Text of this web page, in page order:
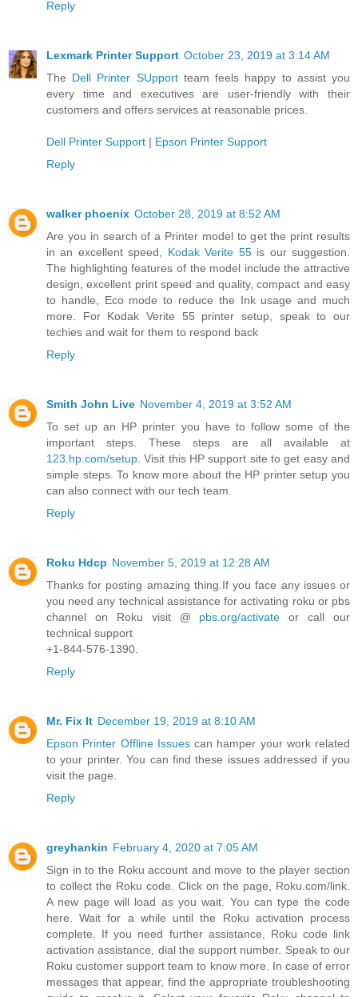
Reply
Lexmark Printer Support October 23, 2019 at 3:14 AM
The Dell Printer SUpportteam feels happy to assist you
every time and executives are user-friendly with their
customers and offers services at reasonable prices.
Dell Printer Support | Epson Printer Support
Reply
walker phoenix October 28, 2019 at 8:52 AM
Are you in search of a Printer model to get the print results
in an excellent speed, Kodak Verite 55is our suggestion.
The highlighting features of the model include the attractive
design, excellent print speed and quality, compact and easy
to handle, Eco mode to reduce the Ink usage and much
more. For Kodak Verite 55 printer setup, speak to our
techies and wait for them to respond back
Reply
Smith John Live November 4, 2019 at 3:52 AM
To set up an HP printer you have to follow some of the
important steps. These steps are all available at
123.hp.com/setup . Visit this HP support site to get easy and
simple steps. To know more about the HP printer setup you
can also connect with our tech team.
Reply
Roku Hdcp November 5, 2019 at 12:28 AM
Thanks for posting amazing thing.If you face any issues or
you need any technical assistance for activating roku or pbs
channel on Roku visit @ pbs.org/activate or call our
technical support
+1-844-576-1390.
Reply
Mr. Fix It December 19, 2019 at 8:10 AM
Epson Printer Offline Issuescan hamper your work related
to your printer. You can find these issues addressed if you
visit the page.
Reply
greyhankin February 4, 2020 at 7:05 AM
Sign in to the Roku account and move to the player section
to collect the Roku code. Click on the page, Roku.com/link.
A new page will load as you wait. You can type the code
here. Wait for a while until the Roku activation process
complete. If you need further assistance, Roku code link
activation assistance, dial the support number. Speak to our
Roku customer support team to know more. In case of error
messages that appear, find the appropriate troubleshooting